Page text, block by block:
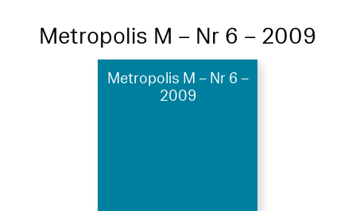
Metropolis M – Nr 6 – 2009
Metropolis M – Nr 6 –
2009